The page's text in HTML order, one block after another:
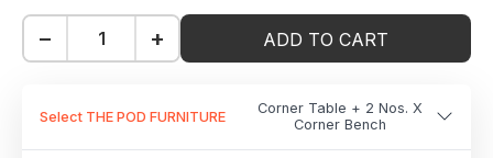
− + ADD TO CART
Select THE POD FURNITURE
Corner Table + 2 Nos. X
Corner Bench